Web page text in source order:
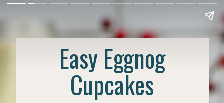
Easy Eggnog
Cupcakes